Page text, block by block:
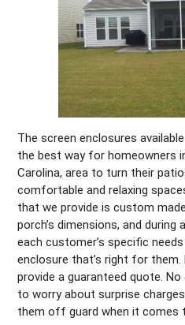
The screen enclosures
the best way for homeowners
Carolina, area to turn their
comfortable and relaxing
that we provide is custom
porch’s dimensions, and
each customer’s specific
enclosure that’s right for them.
provide a guaranteed quote.
to worry about surprise
them off guard when it comes